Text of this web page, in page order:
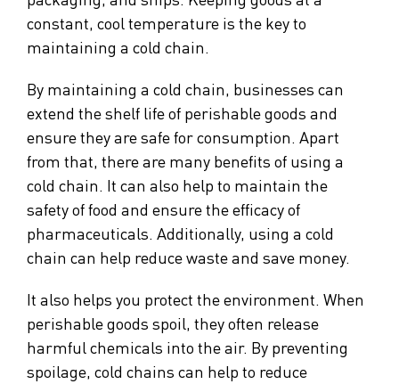
constant, cool temperature is the key to
maintaining a cold chain.
By maintaining a cold chain, businesses can
extend the shelf life of perishable goods and
ensure they are safe for consumption. Apart
from that, there are many benefits of using a
cold chain. It can also help to maintain the
safety of food and ensure the efficacy of
pharmaceuticals. Additionally, using a cold
chain can help reduce waste and save money.
It also helps you protect the environment. When
perishable goods spoil, they often release
harmful chemicals into the air. By preventing
spoilage, cold chains can help to reduce